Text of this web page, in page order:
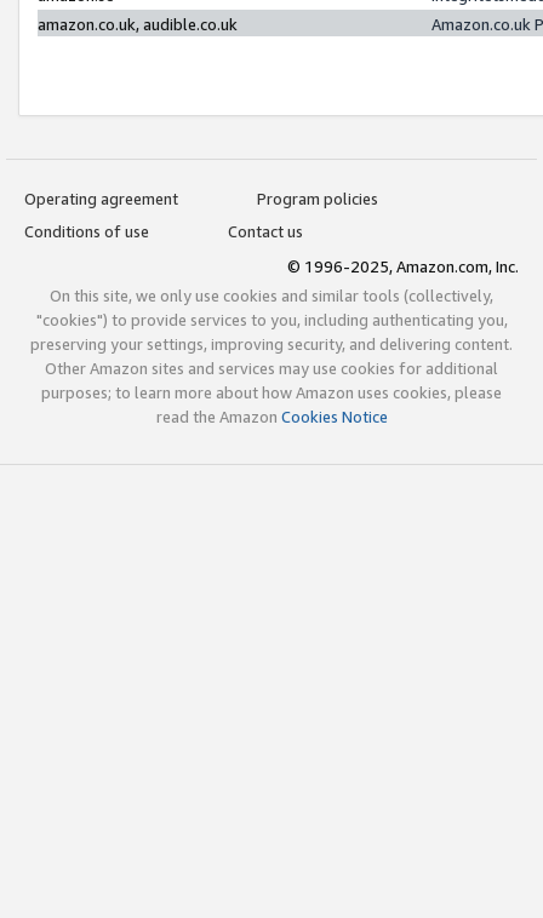
amazon.co.uk, audible.co.uk
Amazon.co.uk
Operating agreement
Program policies
Conditions of use
Contact us
© 1996-2025, Amazon.com, Inc.
On this site, we only use cookies and similar tools (collectively,
"cookies") to provide services to you, including authenticating you,
preserving your settings, improving security, and delivering content.
Other Amazon sites and services may use cookies for additional
purposes; to learn more about how Amazon uses cookies, please
read the Amazon Cookies Notice